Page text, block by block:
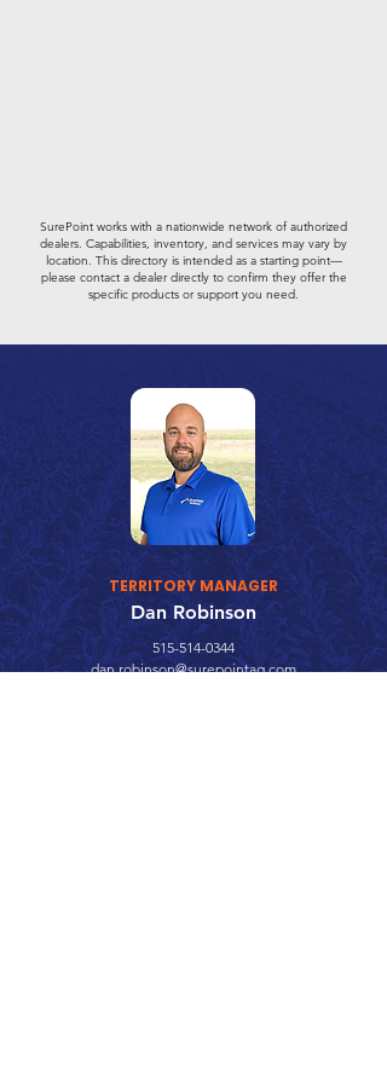
SurePoint works with a nationwide network of authorized
dealers. Capabilities, inventory, and services may vary by
location. This directory is intended as a starting point—
please contact a dealer directly to confirm they offer the
specific products or support you need.
TERRITORY MANAGER
Dan Robinson
515-514-0344
dan.robinson@surepointag.com